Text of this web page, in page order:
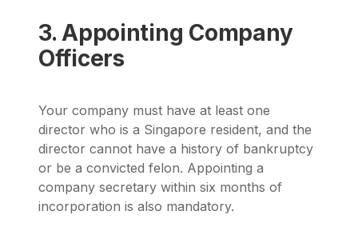
3. Appointing Company
Officers
Your company must have at least one
director who is a Singapore resident, and the
director cannot have a history of bankruptcy
or be a convicted felon. Appointing a
company secretary within six months of
incorporation is also mandatory.